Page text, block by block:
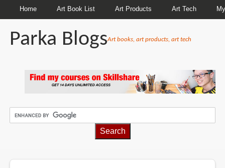
Home Art Book List Art Products Art Tech
Parka BlogsArt books, art products, art tech